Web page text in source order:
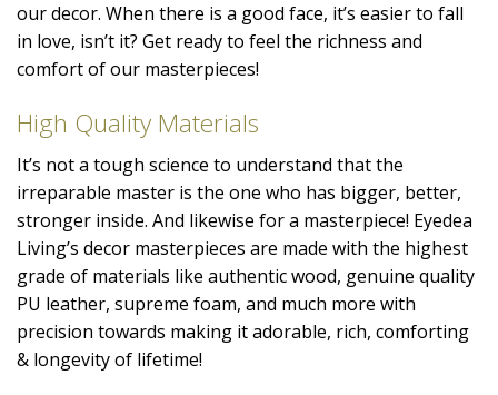
our decor. When there is a good face, it’s easier to fall
in love, isn’t it? Get ready to feel the richness and
comfort of our masterpieces!
High Quality Materials
It’s not a tough science to understand that the
irreparable master is the one who has bigger, better,
stronger inside. And likewise for a masterpiece! Eyedea
Living’s decor masterpieces are made with the highest
grade of materials like authentic wood, genuine quality
PU leather, supreme foam, and much more with
precision towards making it adorable, rich, comforting
& longevity of lifetime!